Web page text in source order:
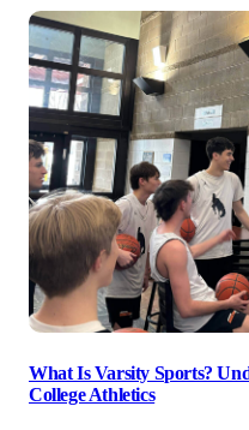
What Is Varsity Sports?
College Athletics